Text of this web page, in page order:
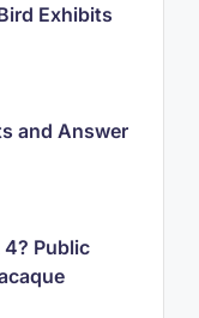
Exhibits
and Answer
Public